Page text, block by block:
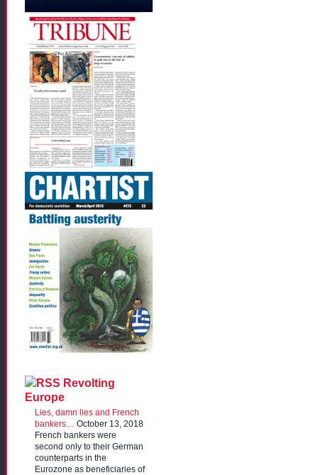
Revolting
Europe
Lies, damn lies and French
bankers…
October 13, 2018
French bankers were
second only to their German
counterparts in the
Eurozone as beneficiaries of